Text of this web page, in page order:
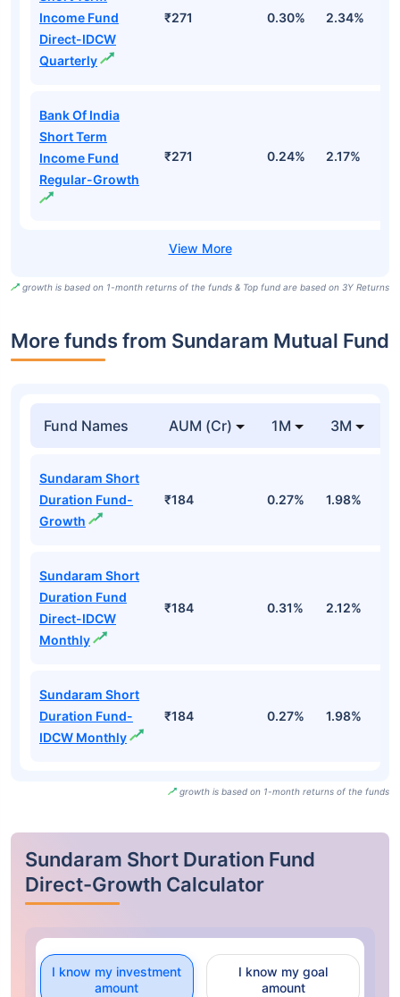
Income Fund
Direct-IDCW
Quarterly
₹271 0.30% 2.34%
Bank Of India
Short Term
Income Fund
Regular-Growth
₹271 0.24% 2.17%
growth is based on 1-month returns of the funds & Top fund are based on 3Y Returns
More funds from Sundaram Mutual Fund
Fund Names AUM (Cr) 1M 3M
Sundaram Short
Duration Fund-
Growth
₹184 0.27% 1.98%
Sundaram Short
Duration Fund
Direct-IDCW
Monthly
₹184 0.31% 2.12%
Sundaram Short
Duration Fund-
IDCW Monthly
₹184 0.27% 1.98%
growth is based on 1-month returns of the funds
Sundaram Short Duration Fund
Direct-Growth Calculator
I know my investment
amount
I know my goal
amount